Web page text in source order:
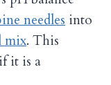
needles into
mix. This
it is a